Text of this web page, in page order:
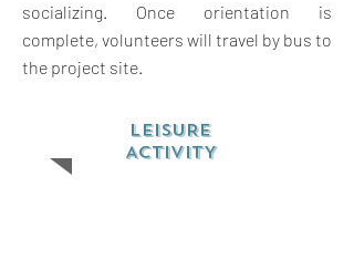
socializing. Once orientation is
complete, volunteers will travel by bus to
the project site.
LEISURE
ACTIVITY